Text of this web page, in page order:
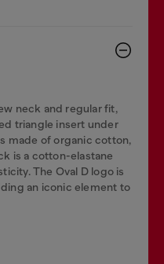
neck and regular fit,
triangle insert under
made of organic cotton,
is a cotton-elastane
The Oval D logo is
an iconic element to